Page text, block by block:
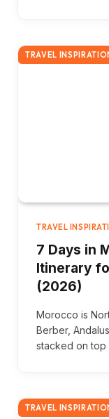
TRAVEL
TRAVEL
7 Days in
Itinerary
(2026)
Morocco is
Berber,
stacked on
TRAVEL